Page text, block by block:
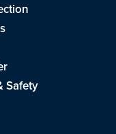
Safety